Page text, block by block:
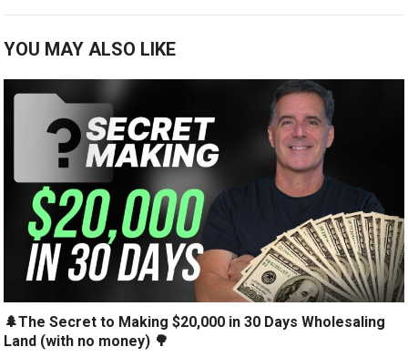
YOU MAY ALSO LIKE
🌲The Secret to Making $20,000 in 30 Days Wholesaling
Land (with no money) 🌳